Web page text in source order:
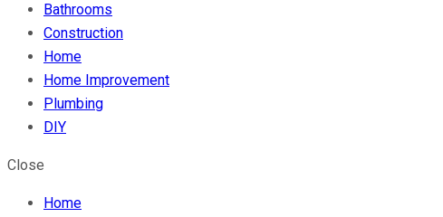
Bathrooms
Construction
Home
Home Improvement
Plumbing
DIY
Close
Home